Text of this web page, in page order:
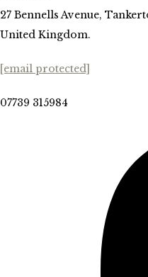
27 Bennells Avenue,
United Kingdom.
[email protected]
07739 315984